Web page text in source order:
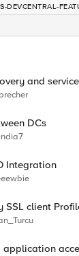
DEVCENTRAL-
and
DCs
Integration
SSL client
application